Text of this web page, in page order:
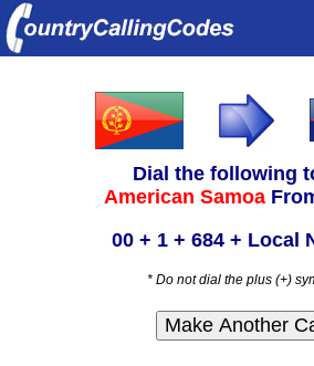
Dial the following
American Samoa
00 + 1 + 684 + Local
* Do not dial the plus (+)